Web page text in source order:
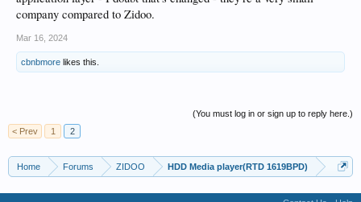
company compared to Zidoo.
Mar 16, 2024
cbnbmore likes this.
(You must log in or sign up to reply here.)
< Prev
1 2
Home Forums ZIDOO HDD Media player(RTD 1619BPD)